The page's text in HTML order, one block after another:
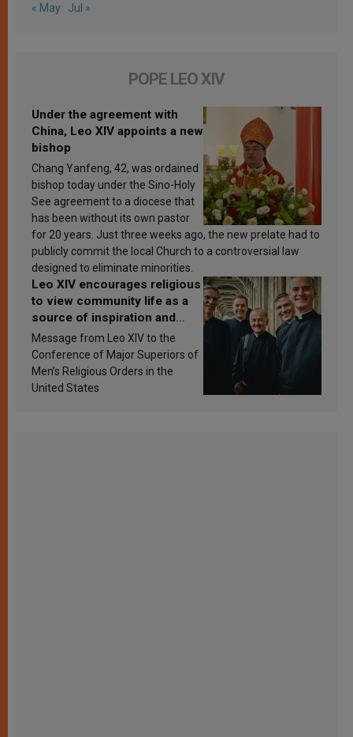
« May Jul »
POPE LEO XIV
Under the agreement with
China, Leo XIV appoints a new
bishop
Chang Yanfeng, 42, was ordained
bishop today under the Sino-Holy
See agreement to a diocese that
has been without its own pastor
for 20 years. Just three weeks ago, the new prelate had to
publicly commit the local Church to a controversial law
designed to eliminate minorities.
Leo XIV encourages religious
to view community life as a
source of inspiration and
sanctification
Message from Leo XIV to the
Conference of Major Superiors of
Men’s Religious Orders in the
United States